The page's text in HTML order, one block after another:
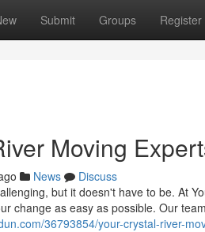
Submit Groups Register
Moving
News
Discuss
but it doesn't have to be. At
change as easy as possible. Our
36793854/your-crystal-river-